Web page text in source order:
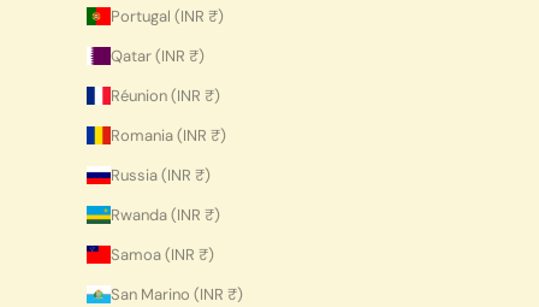
Portugal (INR ₹)
Qatar (INR ₹)
Réunion (INR ₹)
Romania (INR ₹)
Russia (INR ₹)
Rwanda (INR ₹)
Samoa (INR ₹)
San Marino (INR ₹)